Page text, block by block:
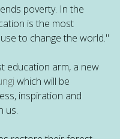
poverty. In the
is the most
to change the world."
education arm, a new
which will be
inspiration and
us.